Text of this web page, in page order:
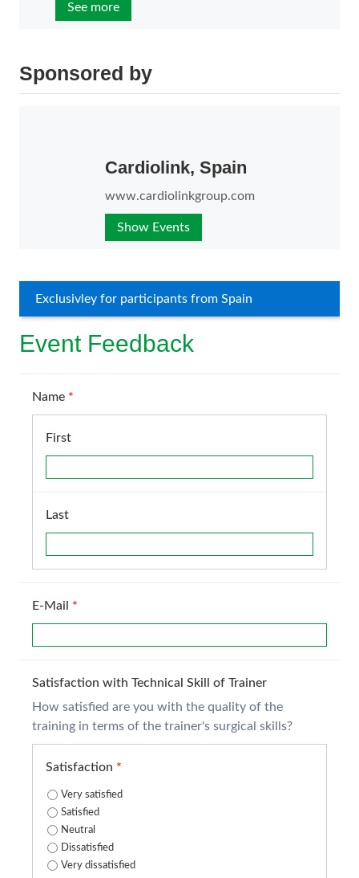
See more
Sponsored by
Cardiolink, Spain
www.cardiolinkgroup.com
Show Events
Exclusivley for participants from Spain
Event Feedback
Name *
First
Last
E-Mail *
Satisfaction with Technical Skill of Trainer
How satisfied are you with the quality of the
training in terms of the trainer's surgical skills?
Satisfaction *
Very satisfied
Satisfied
Neutral
Dissatisfied
Very dissatisfied